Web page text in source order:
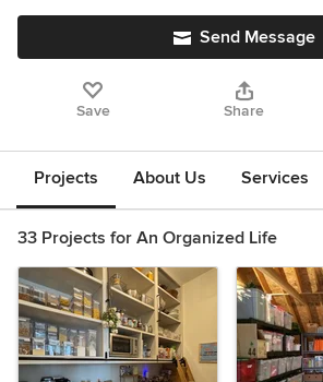
Send Message
Save Share
Projects About Us Services
33 Projects for An Organized Life